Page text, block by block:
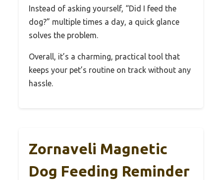
Instead of asking yourself, “Did I feed the
dog?” multiple times a day, a quick glance
solves the problem.
Overall, it’s a charming, practical tool that
keeps your pet’s routine on track without any
hassle.
Zornaveli Magnetic
Dog Feeding Reminder